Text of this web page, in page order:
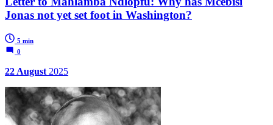
Jonas not yet set foot in Washington?
5 min
0
22 August 2025